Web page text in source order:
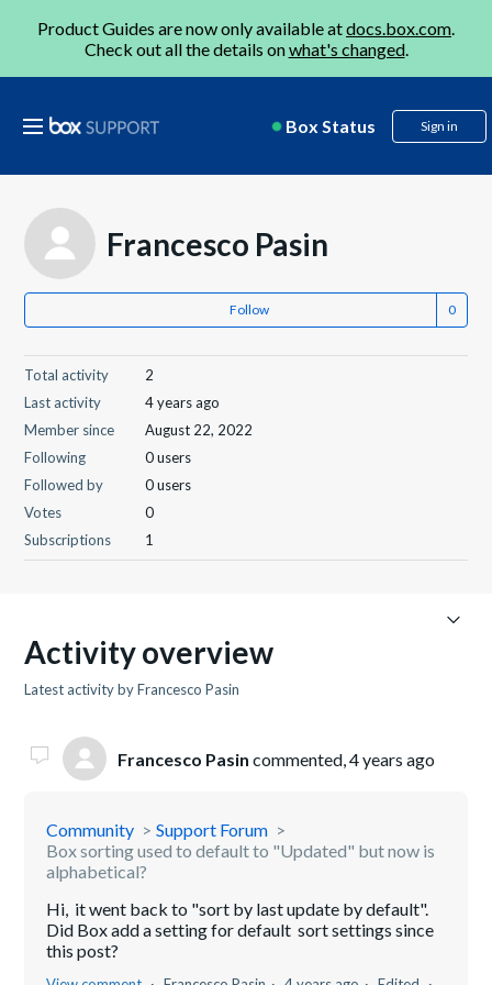
Product Guides are now only available atdocs.box.com.
Check out all the details onwhat's changed.
Box Status Sign in
Francesco Pasin
Follow
Total activity
2
Last activity
4 years ago
Member since
August 22, 2022
Following
0 users
Followed by
0 users
Votes
0
Subscriptions
1
Activity overview
Latest activity by Francesco Pasin
Francesco Pasin commented,4 years ago
Community
Support Forum
Box sorting used to default to "Updated" but now is
alphabetical?
Hi, it went back to "sort by last update by default".
Did Box add a setting for default sort settings since
this post?